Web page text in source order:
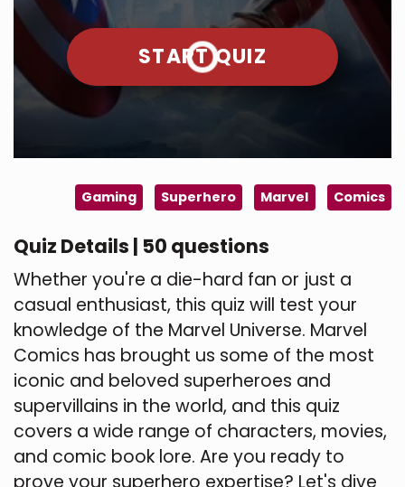
START QUIZ
Gaming Superhero Marvel Comics
Quiz Details | 50 questions
Whether you're a die-hard fan or just a
casual enthusiast, this quiz will test your
knowledge of the Marvel Universe. Marvel
Comics has brought us some of the most
iconic and beloved superheroes and
supervillains in the world, and this quiz
covers a wide range of characters, movies,
and comic book lore. Are you ready to
prove your superhero expertise? Let's dive